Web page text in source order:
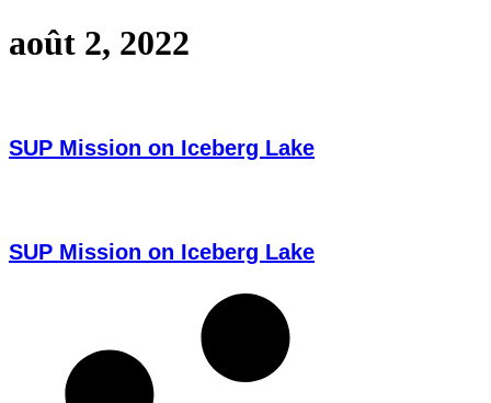
août 2, 2022
SUP Mission on Iceberg Lake
SUP Mission on Iceberg Lake